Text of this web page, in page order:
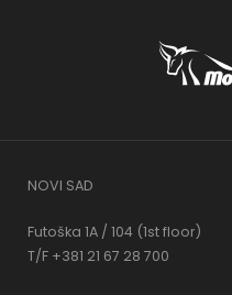
NOVI SAD
Futoška 1A / 104 (1st floor)
T/F +381 21 67 28 700